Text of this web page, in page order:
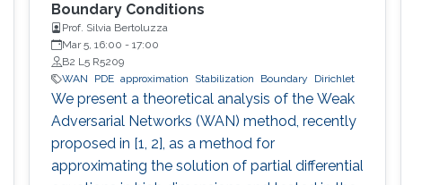
Boundary Conditions
Prof. Silvia Bertoluzza
Mar 5, 16:00 - 17:00
B2 L5 R5209
WAN
PDE approximation Stabilization Boundary Dirichlet
We present a theoretical analysis of the Weak
Adversarial Networks (WAN) method, recently
proposed in [1, 2], as a method for
approximating the solution of partial differential